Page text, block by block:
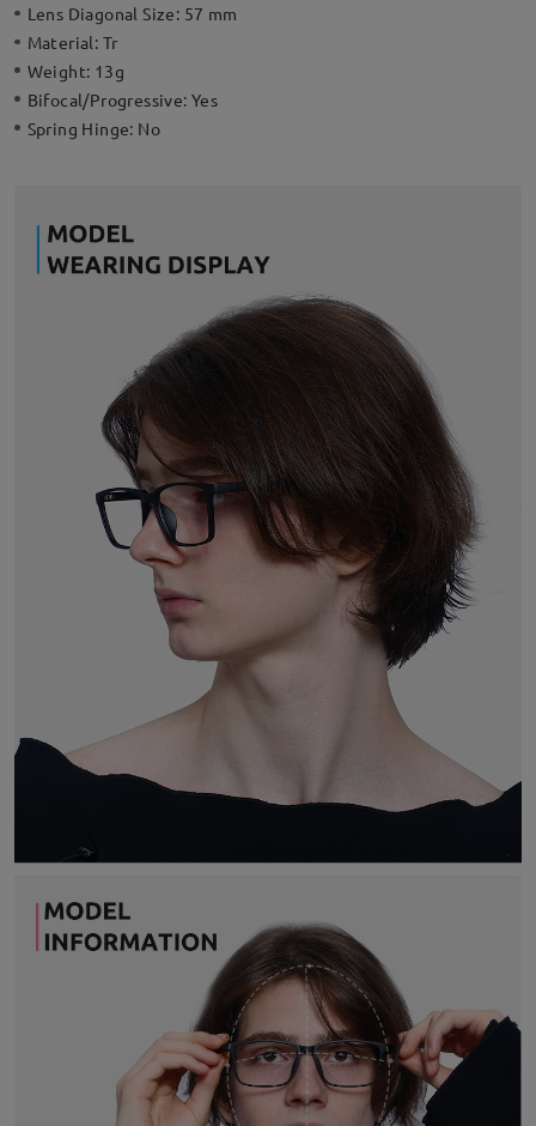
Lens Diagonal Size: 57 mm
Material: Tr
Weight: 13g
Bifocal/Progressive:Yes
Spring Hinge: No